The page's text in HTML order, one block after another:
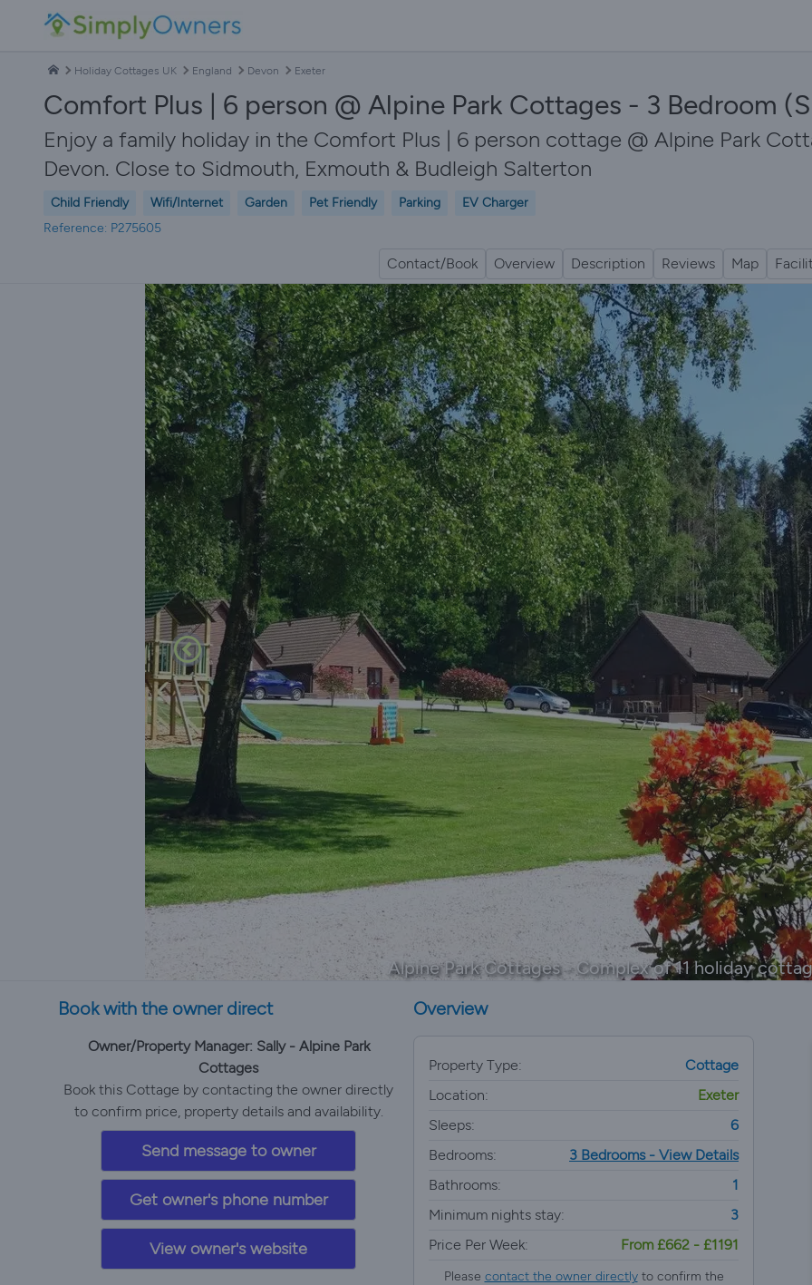
Holiday Cottages UK England Devon Exeter
Comfort Plus | 6 person @ Alpine Park Cottages - 3 Bedroom
Enjoy a family holiday in the Comfort Plus | 6 person cottage @ Alpine Park
Devon. Close to Sidmouth, Exmouth & Budleigh Salterton
Child Friendly Wifi/Internet Garden Pet Friendly Parking
EV Charger
Reference: P275605
Contact/Book Overview Description Reviews Map
Alpine Park Cottages - Complex of 11 holiday
Book with the owner direct
Owner/Property Manager: Sally - Alpine Park
Cottages
Book this Cottage by contacting the owner directly
to confirm price, property details and availability.
Send message to owner
Get owner's phone number
View owner's website
Overview
Property Type:
Cottage
Location:
Exeter
Sleeps:
6
Bedrooms:
3 Bedrooms - View Details
Bathrooms:
1
Minimum nights stay:
3
Price Per Week:
From £662 - £1191
Please contact the owner directlyto confirm the